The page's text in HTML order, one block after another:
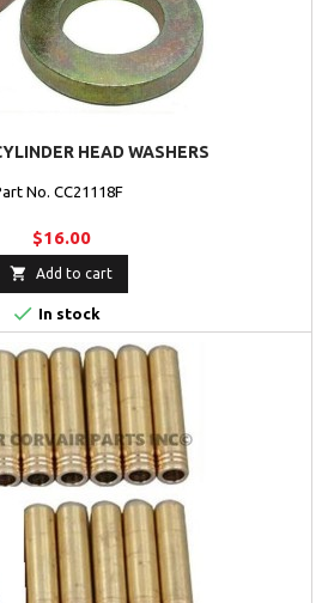
HEAD WASHERS
No. CC21118F
$16.00
 Add to cart
 In stock